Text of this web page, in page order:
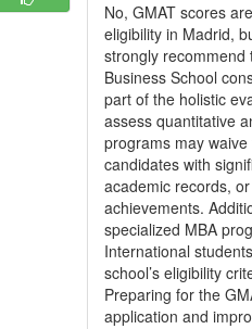
No, GMAT scores
eligibility in Madrid,
strongly recommend
Business School
part of the holistic
assess quantitative
programs may
candidates with
academic records,
achievements.
specialized MBA
International
school’s eligibility
Preparing for the
application and